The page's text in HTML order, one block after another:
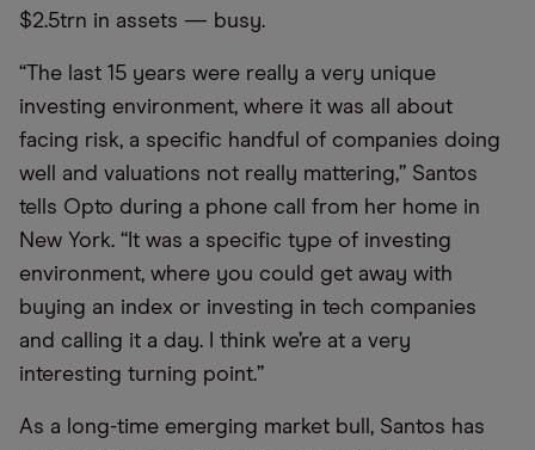
$2.5trn in assets — busy.
“The last 15 years were really a very unique
investing environment, where it was all about
facing risk, a specific handful of companies doing
well and valuations not really mattering,” Santos
tells Opto during a phone call from her home in
New York. “It was a specific type of investing
environment, where you could get away with
buying an index or investing in tech companies
and calling it a day. I think we’re at a very
interesting turning point.”
As a long-time emerging market bull, Santos has